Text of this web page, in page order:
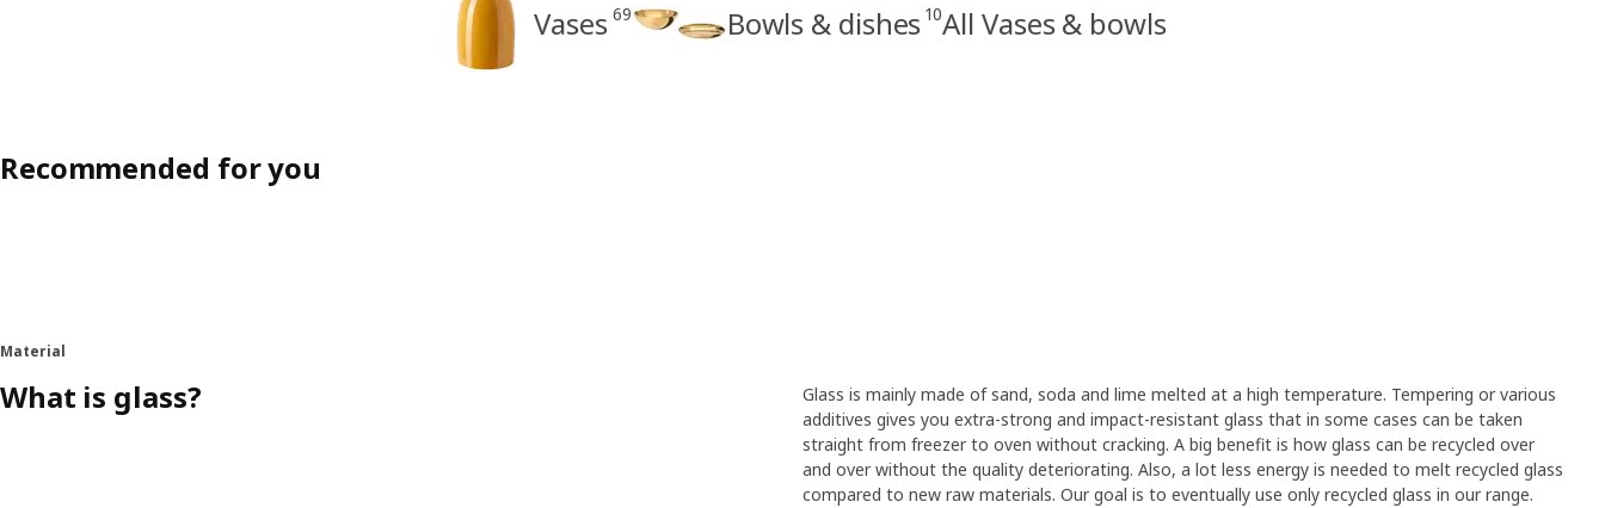
Vases 69 Bowls & dishes 10All Vases & bowls
Recommended for you
Material
What is glass?
Glass is mainly made of sand, soda and lime melted at a high temperature. Tempering or various
additives gives you extra-strong and impact-resistant glass that in some cases can be taken
straight from freezer to oven without cracking. A big benefit is how glass can be recycled over
and over without the quality deteriorating. Also, a lot less energy is needed to melt recycled glass
compared to new raw materials. Our goal is to eventually use only recycled glass in our range.